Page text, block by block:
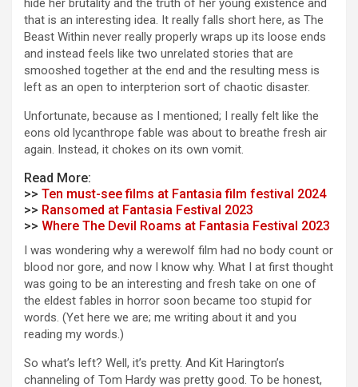
hide her brutality and the truth of her young existence and
that is an interesting idea. It really falls short here, as The
Beast Within never really properly wraps up its loose ends
and instead feels like two unrelated stories that are
smooshed together at the end and the resulting mess is
left as an open to interpterion sort of chaotic disaster.
Unfortunate, because as I mentioned; I really felt like the
eons old lycanthrope fable was about to breathe fresh air
again. Instead, it chokes on its own vomit.
Read More:
>> Ten must-see films at Fantasia film festival 2024
>> Ransomed at Fantasia Festival 2023
>> Where The Devil Roams at Fantasia Festival 2023
I was wondering why a werewolf film had no body count or
blood nor gore, and now I know why. What I at first thought
was going to be an interesting and fresh take on one of
the eldest fables in horror soon became too stupid for
words. (Yet here we are; me writing about it and you
reading my words.)
So what’s left? Well, it’s pretty. And Kit Harington’s
channeling of Tom Hardy was pretty good. To be honest,